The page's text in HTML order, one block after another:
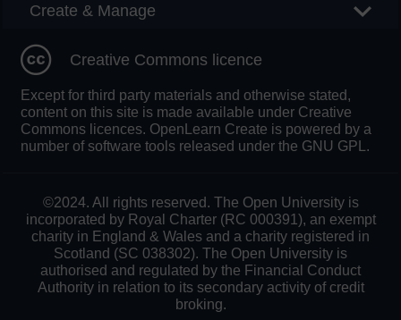
Create & Manage
Creative Commons licence
Except for third party materials and otherwise stated,
content on this site is made available under Creative
Commons licences. OpenLearn Create is powered by a
number of software tools released under the GNU GPL.
©2024. All rights reserved. The Open University is
incorporated by Royal Charter (RC 000391), an exempt
charity in England & Wales and a charity registered in
Scotland (SC 038302). The Open University is
authorised and regulated by the Financial Conduct
Authority in relation to its secondary activity of credit
broking.